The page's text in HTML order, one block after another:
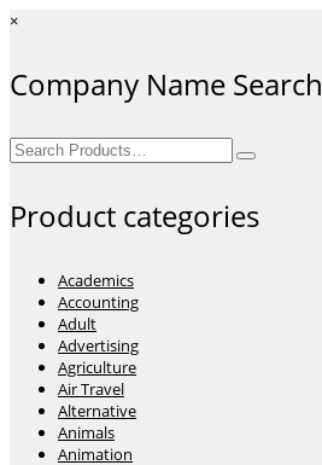
×
Company Name Search
Search
for:
Product categories
Academics
Accounting
Adult
Advertising
Agriculture
Air Travel
Alternative
Animals
Animation